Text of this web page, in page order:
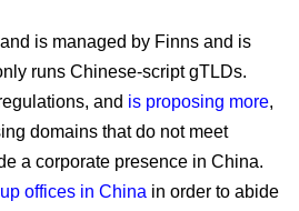
is managed by Finns and is
runs Chinese-script gTLDs.
and is proposing more,
domains that do not meet
a corporate presence in China.
offices in China in order to abide